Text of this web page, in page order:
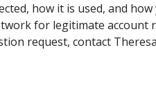
how it is used, and
for legitimate account
request, contact